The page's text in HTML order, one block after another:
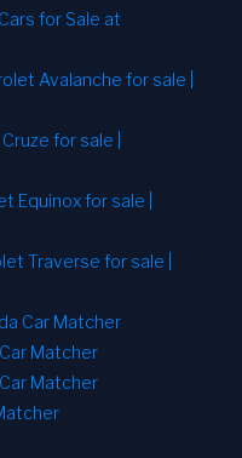
for Sale at
Avalanche for sale |
for sale |
Equinox for sale |
Traverse for sale |
Car Matcher
Matcher
Matcher